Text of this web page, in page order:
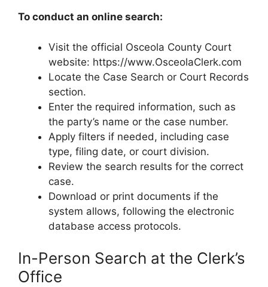
To conduct an online search:
Visit the official Osceola County Court
website: https://www.OsceolaClerk.com
Locate the Case Search or Court Records
section.
Enter the required information, such as
the party’s name or the case number.
Apply filters if needed, including case
type, filing date, or court division.
Review the search results for the correct
case.
Download or print documents if the
system allows, following the electronic
database access protocols.
In-Person Search at the Clerk’s
Office